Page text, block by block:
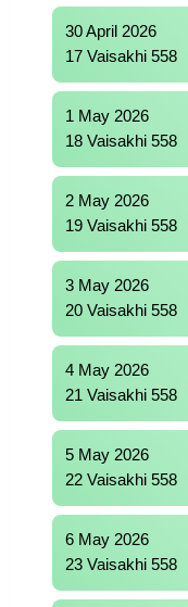
30 April 2026
17 Vaisakhi 558
1 May 2026
18 Vaisakhi 558
2 May 2026
19 Vaisakhi 558
3 May 2026
20 Vaisakhi 558
4 May 2026
21 Vaisakhi 558
5 May 2026
22 Vaisakhi 558
6 May 2026
23 Vaisakhi 558